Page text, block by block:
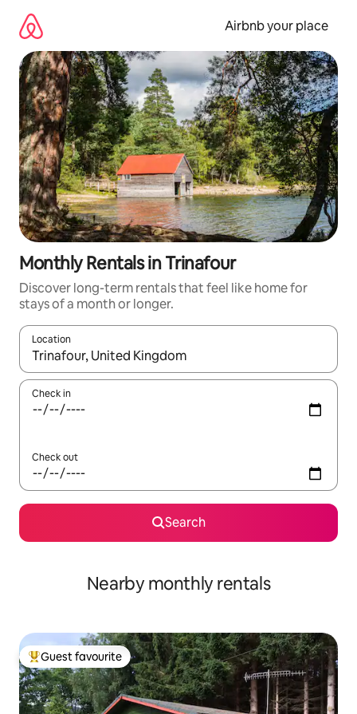
content
Airbnb your place
Monthly Rentals in Trinafour
Discover long-term rentals that feel like home for
stays of a month or longer.
Location
When results are available, navigate with the up and down
Check in
Check out
Search
Nearby monthly rentals
Top guest favourite
Guest favourite